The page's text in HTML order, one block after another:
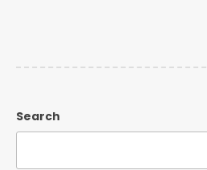
Search